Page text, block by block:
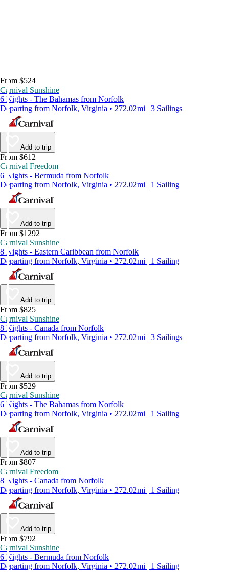
From $524
Carnival Sunshine
6 Nights - The Bahamas from Norfolk
Departing from Norfolk, Virginia • 272.02mi | 3 Sailings
Add to trip
From $612
Carnival Freedom
6 Nights - Bermuda from Norfolk
Departing from Norfolk, Virginia • 272.02mi | 1 Sailing
Add to trip
From $1292
Carnival Sunshine
8 Nights - Eastern Caribbean from Norfolk
Departing from Norfolk, Virginia • 272.02mi | 1 Sailing
Add to trip
From $825
Carnival Sunshine
8 Nights - Canada from Norfolk
Departing from Norfolk, Virginia • 272.02mi | 3 Sailings
Add to trip
From $529
Carnival Sunshine
6 Nights - The Bahamas from Norfolk
Departing from Norfolk, Virginia • 272.02mi | 1 Sailing
Add to trip
From $807
Carnival Freedom
8 Nights - Canada from Norfolk
Departing from Norfolk, Virginia • 272.02mi | 1 Sailing
Add to trip
From $792
Carnival Sunshine
6 Nights - Bermuda from Norfolk
Departing from Norfolk, Virginia • 272.02mi | 1 Sailing